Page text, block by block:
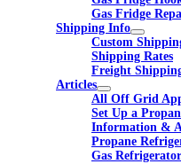
Gas Fridge
Shipping Info
Custom
Shipping Rates
Freight
Articles
All Off Grid
Set Up a
Information &
Propane
Gas